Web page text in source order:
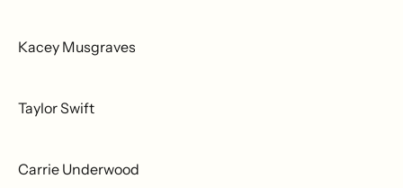
Kacey Musgraves
Taylor Swift
Carrie Underwood